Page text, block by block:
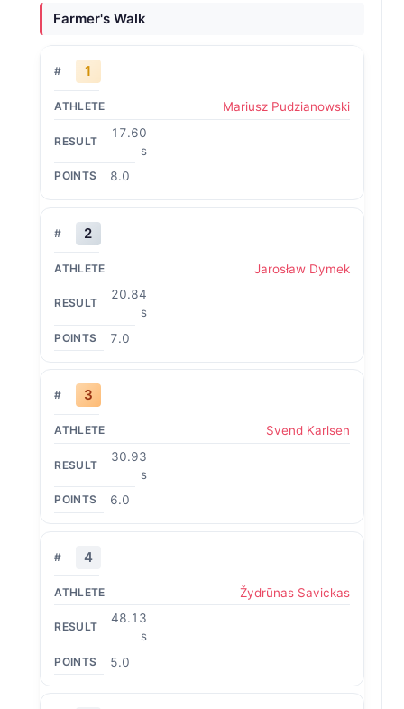
Farmer's Walk
1
Mariusz Pudzianowski
17.60
s
8.0
2
Jarosław Dymek
20.84
s
7.0
3
Svend Karlsen
30.93
s
6.0
4
Žydrūnas Savickas
48.13
s
5.0